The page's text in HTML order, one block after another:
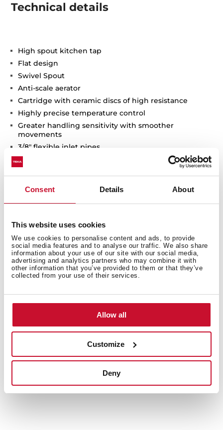
Consent Details About
This website uses cookies
We use cookies to personalise content and ads, to provide
social media features and to analyse our traffic. We also share
information about your use of our site with our social media,
advertising and analytics partners who may combine it with
other information that you’ve provided to them or that they’ve
collected from your use of their services.
Allow all
Customize
Deny
Technical details
High spout kitchen tap
Flat design
Swivel Spout
Anti-scale aerator
Cartridge with ceramic discs of high resistance
Highly precise temperature control
Greater handling sensitivity with smoother
movements
3/8" flexible inlet pipes
Interior measurements